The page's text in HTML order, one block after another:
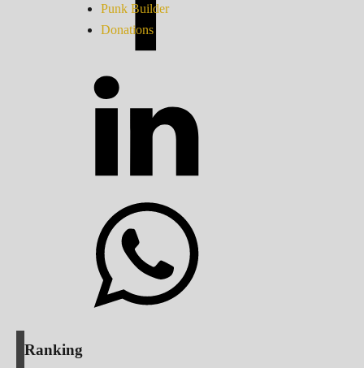
Punk Builder
Donations
Ranking